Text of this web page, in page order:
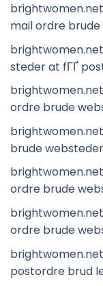
mail ordre
steder at fГҐ
ordre brude
brude websteder
ordre brude
ordre brude
postordre brud